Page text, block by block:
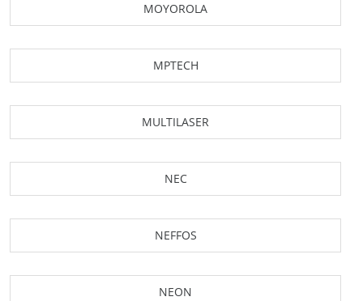
MOYOROLA
MPTECH
MULTILASER
NEC
NEFFOS
NEON